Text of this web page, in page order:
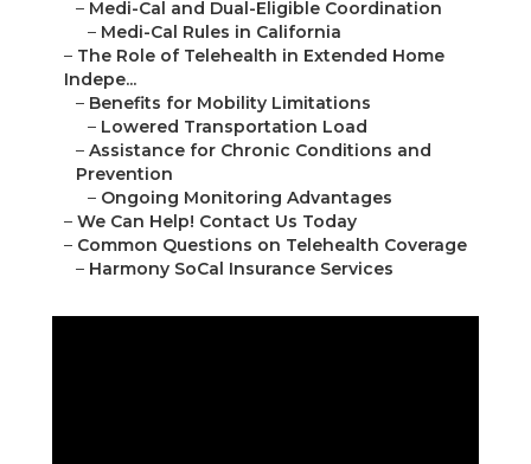
– Medi-Cal and Dual-Eligible Coordination
– Medi-Cal Rules in California
– The Role of Telehealth in Extended Home
Indepe...
– Benefits for Mobility Limitations
– Lowered Transportation Load
– Assistance for Chronic Conditions and
Prevention
– Ongoing Monitoring Advantages
– We Can Help! Contact Us Today
– Common Questions on Telehealth Coverage
– Harmony SoCal Insurance Services